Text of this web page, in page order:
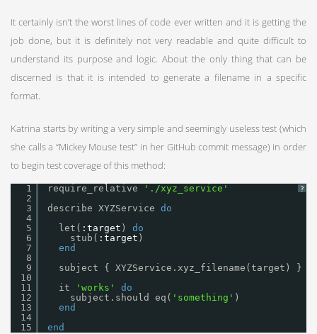
It certainly isn’t the worst lines of code ever written and it is getting the
job done, but it is definitely not very readable and quite difficult to
understand its purpose and logic. About the only thing that can be
discerned is that it is intended to generate a filename in a specific
format.
Katrina starts by writing a very simple and seemingly useless test (which
she calls a “Mickey Mouse test” in her GitHub commit message) in order
to begin test coverage of this method:
?
1
2
3
4
5
6
7
8
9
10
11
12
13
14
15
require_relative
'./xyz_service'
describe XYZService do
let( :target ) do
stub( :target )
end
subject { XYZService.xyz_filename(target) }
it
'works'
do
subject.should eq( 'something' )
end
end